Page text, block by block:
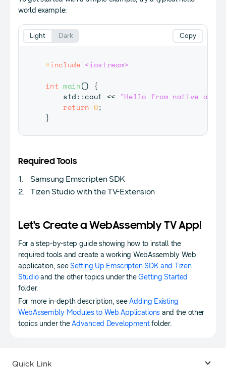
world example:
#include <iostream>
int main()
{
    std
::cout << "Hello from native app"
return 0;
}
Copy
Light Dark
Required Tools
Samsung Emscripten SDK
Tizen Studio with the TV-Extension
Let's Create a WebAssembly TV App!
For a step-by-step guide showing how to install the
required tools and create a working WebAssembly Web
application, seeSetting Up Emscripten SDK and Tizen
Studioand the other topics under theGetting Started
folder.
For more in-depth description, seeAdding Existing
WebAssembly Modules to Web Applications and the other
topics under theAdvanced Developmentfolder.
Quick Link